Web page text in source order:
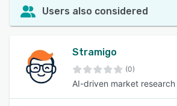
Users also considered
Stramigo
(0)
AI-driven market